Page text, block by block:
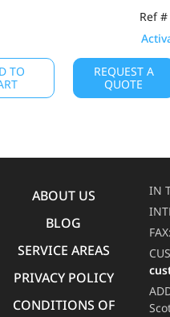
TO
Ref
REQUEST A
QUOTE
ABOUT US
BLOG
SERVICE AREAS
PRIVACY POLICY
CONDITIONS OF
IN
FAX: